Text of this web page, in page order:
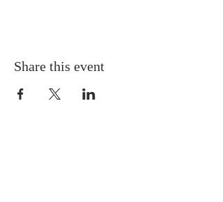
Share this event